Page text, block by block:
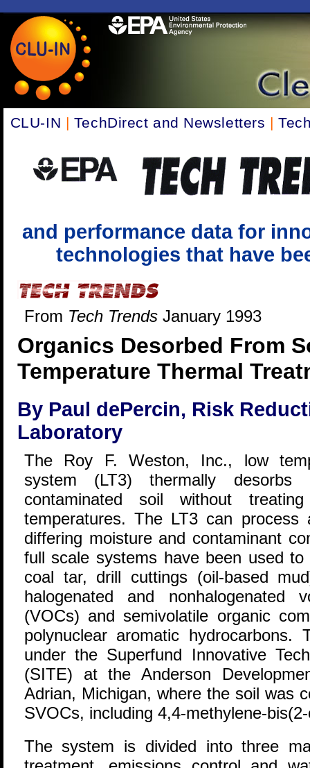
CLU-IN | TechDirect and Newsletters |
and performance data for
technologies that have
From Tech TrendsJanuary 1993
Organics Desorbed From
Temperature Thermal
By Paul dePercin, Risk
Laboratory
The Roy F. Weston, Inc., low
system (LT3) thermally desorbs
contaminated soil without
temperatures. The LT3 can
differing moisture and contaminant
full scale systems have been used
coal tar, drill cuttings (oil-based
halogenated and nonhalogenated
(VOCs) and semivolatile organic
polynuclear aromatic hydrocarbons.
under the Superfund Innovative
(SITE) at the Anderson
Adrian, Michigan, where the soil was
SVOCs, including 4,4-methylene-
The system is divided into three